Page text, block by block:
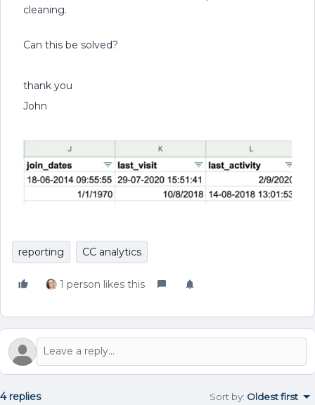
cleaning.
Can this be solved?
thank you
John
reporting CC analytics
1 person likes this
4 replies Sort by: Oldest first